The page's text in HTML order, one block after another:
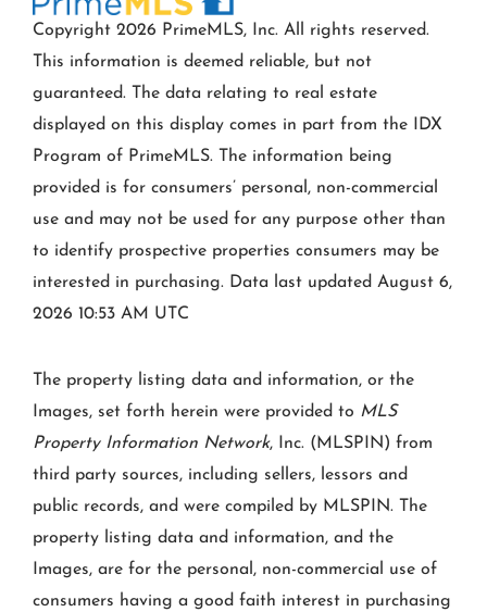
Copyright 2026 PrimeMLS, Inc. All rights reserved.
This information is deemed reliable, but not
guaranteed. The data relating to real estate
displayed on this display comes in part from the IDX
Program of PrimeMLS. The information being
provided is for consumers’ personal, non-commercial
use and may not be used for any purpose other than
to identify prospective properties consumers may be
interested in purchasing. Data last updated August 6,
2026 10:53 AM UTC
The property listing data and information, or the
Images, set forth herein were provided to MLS
Property Information Network, Inc. (MLSPIN) from
third party sources, including sellers, lessors and
public records, and were compiled by MLSPIN. The
property listing data and information, and the
Images, are for the personal, non-commercial use of
consumers having a good faith interest in purchasing